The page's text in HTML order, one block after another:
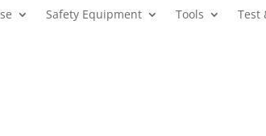
Safety Equipment Tools Test